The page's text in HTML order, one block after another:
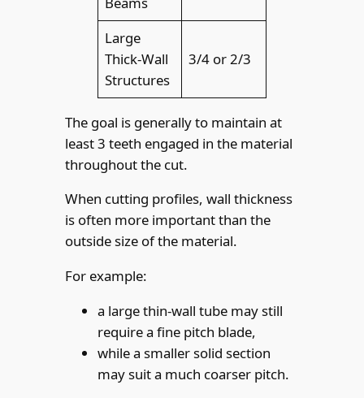
Large
Thick-Wall
Structures
3/4 or 2/3
The goal is generally to maintain at
least 3 teeth engaged in the material
throughout the cut.
When cutting profiles, wall thickness
is often more important than the
outside size of the material.
For example:
a large thin-wall tube may still
require a fine pitch blade,
while a smaller solid section
may suit a much coarser pitch.